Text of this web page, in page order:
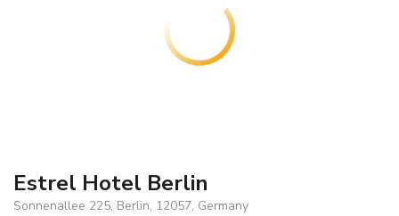
Estrel Hotel Berlin
Sonnenallee 225, Berlin, 12057, Germany